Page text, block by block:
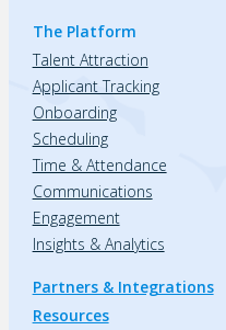
The Platform
Talent Attraction
Applicant Tracking
Onboarding
Scheduling
Time & Attendance
Communications
Engagement
Insights & Analytics
Partners & Integrations
Resources